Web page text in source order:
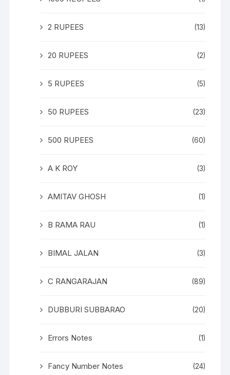
2 RUPEES (13)
20 RUPEES (2)
5 RUPEES (5)
50 RUPEES (23)
500 RUPEES (60)
A K ROY (3)
AMITAV GHOSH (1)
B RAMA RAU (1)
BIMAL JALAN (3)
C RANGARAJAN (89)
DUBBURI SUBBARAO (20)
Errors Notes (1)
Fancy Number Notes (24)